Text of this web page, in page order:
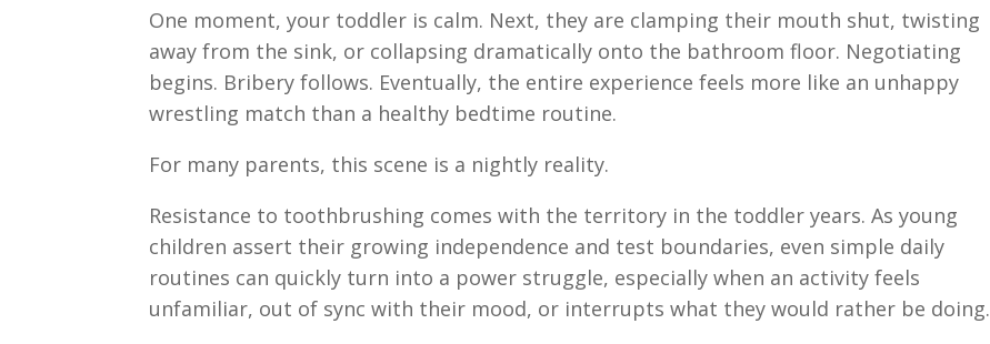
One moment, your toddler is calm. Next, they are clamping their mouth shut, twisting
away from the sink, or collapsing dramatically onto the bathroom floor. Negotiating
begins. Bribery follows. Eventually, the entire experience feels more like an unhappy
wrestling match than a healthy bedtime routine.
For many parents, this scene is a nightly reality.
Resistance to toothbrushing comes with the territory in the toddler years. As young
children assert their growing independence and test boundaries, even simple daily
routines can quickly turn into a power struggle, especially when an activity feels
unfamiliar, out of sync with their mood, or interrupts what they would rather be doing.